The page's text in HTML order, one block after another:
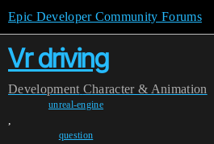
Epic Developer Community Forums
Vr driving
Development Character & Animation
unreal-engine
,
question